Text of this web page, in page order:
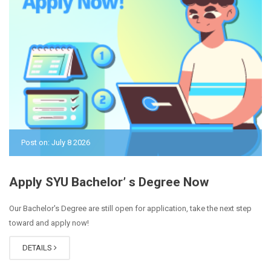
Post on: July 8 2026
Apply SYU Bachelor’ s Degree Now
Our Bachelor's Degree are still open for application, take the next step
toward and apply now!
DETAILS